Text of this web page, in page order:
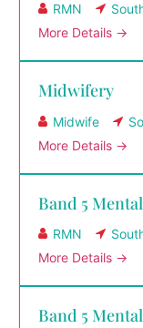
RMN
More Details
Midwifery
Midwife
More Details
Band 5
RMN
More Details
Band 5